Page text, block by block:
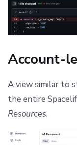
Account-
A view similar to
the entire
Resources.